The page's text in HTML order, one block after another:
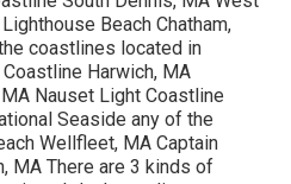
Beach Chatham,
coastlines located in
Harwich, MA
Nauset Light Coastline
Seaside any of the
Wellfleet, MA Captain
MA There are 3 kinds of